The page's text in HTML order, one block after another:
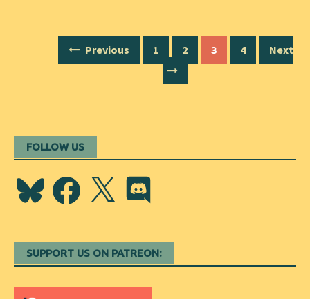
navigation
Previous 1 2 3 4 Next
FOLLOW US
BlueskyFacebook
X Discord
SUPPORT US ON PATREON: